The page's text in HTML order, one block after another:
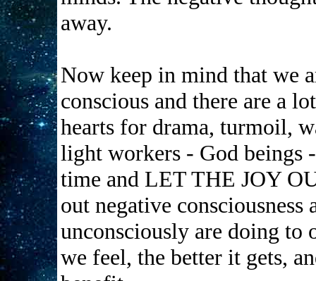
away.
Now keep in mind that we
conscious and there are a
hearts for drama, turmoil,
light workers - God beings
time and LET THE JOY
out negative consciousness
unconsciously are doing to
we feel, the better it gets,